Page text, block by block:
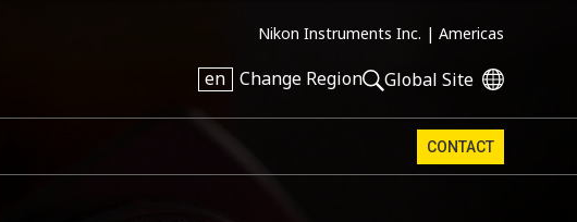
Nikon Instruments Inc. | Americas
en Change Region Global Site
CONTACT